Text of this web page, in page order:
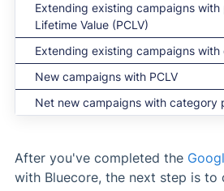
Extending existing campaigns
Lifetime Value (PCLV)
Extending existing campaigns
New campaigns with PCLV
Net new campaigns with category
After you've completed the
with Bluecore, the next step is to